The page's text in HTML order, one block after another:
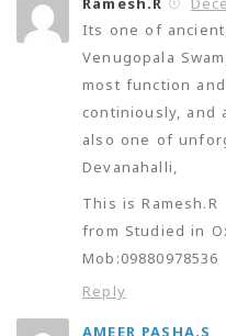
Its one of
Venugopala
most function
continiously, and
also one of
Devanahalli,
This is Ramesh.R
from Studied in
Mob:09880978536
Reply
AMEER PASHA.S